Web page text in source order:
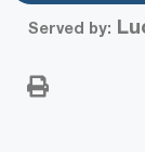
Served by: